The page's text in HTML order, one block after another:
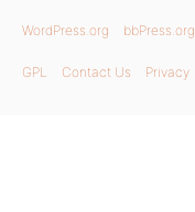
WordPress.org bbPress.org
GPL Contact Us Privacy